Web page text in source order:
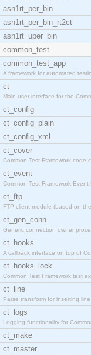
asn1rt_per_bin
asn1rt_per_bin_rt2ct
asn1rt_uper_bin
common_test
common_test_app
A framework for automated
ct
Main user interface for the
ct_config
ct_config_plain
ct_config_xml
ct_cover
Common Test Framework code
ct_event
Common Test Framework Event
ct_ftp
FTP client module (based on
ct_gen_conn
Generic connection owner
ct_hooks
A callback interface on top of
ct_hooks_lock
Common Test Framework test
ct_line
Parse transform for inserting line
ct_logs
Logging functionality for
ct_make
ct_master